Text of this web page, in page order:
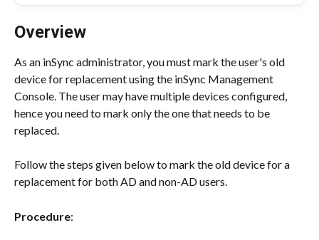
Overview
As an inSync administrator, you must mark the user's old
device for replacement using the inSync Management
Console. The user may have multiple devices configured,
hence you need to mark only the one that needs to be
replaced.
Follow the steps given below to mark the old device for a
replacement for both AD and non-AD users.
Procedure: